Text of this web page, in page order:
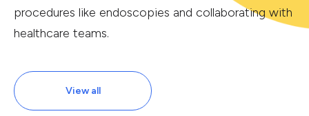
procedures like endoscopies and collaborating with
healthcare teams.
View all